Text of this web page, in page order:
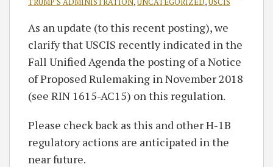
As an update (to this recent posting), we
clarify that USCIS recently indicated in the
Fall Unified Agenda the posting of a Notice
of Proposed Rulemaking in November 2018
(see RIN 1615-AC15) on this regulation.
Please check back as this and other H-1B
regulatory actions are anticipated in the
near future.